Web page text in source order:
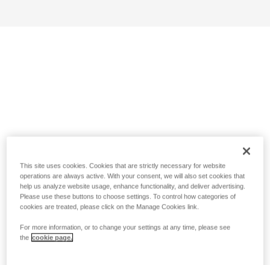
This site uses cookies. Cookies that are strictly necessary for website
operations are always active. With your consent, we will also set cookies that
help us analyze website usage, enhance functionality, and deliver advertising.
Please use these buttons to choose settings. To control how categories of
cookies are treated, please click on the Manage Cookies link.
For more information, or to change your settings at any time, please see
the cookie page.